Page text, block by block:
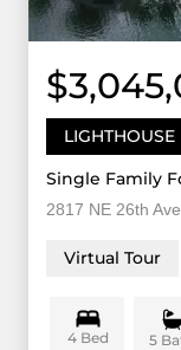
Single Family
2817 NE 26th
Virtual Tour
4 Bed 5